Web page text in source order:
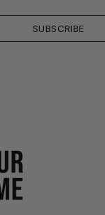
SUBSCRIBE